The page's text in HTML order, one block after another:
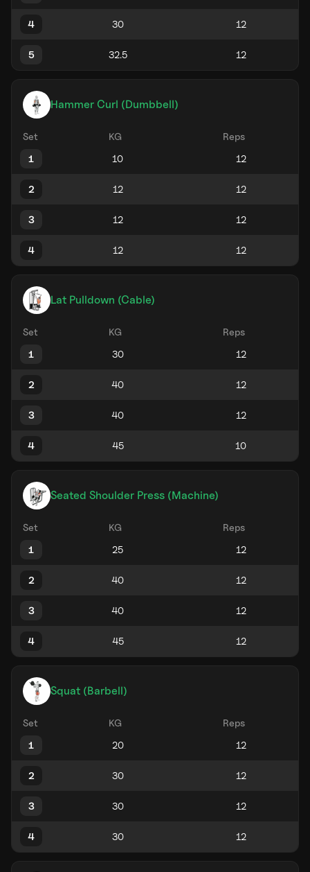
4
5
Hammer Curl (Dumbbell)
Set KG
Reps
1
2
3
4
Lat Pulldown (Cable)
Set KG
Reps
1
2
3
4
Seated Shoulder Press (Machine)
Set KG
Reps
1
2
3
4
Squat (Barbell)
Set KG
Reps
1
2
3
4